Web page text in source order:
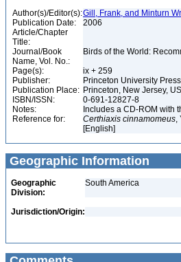
Author(s)/Editor(s):Gill, Frank, and Minturn
Publication Date:
2006
Article/Chapter
Title:
Journal/Book
Name, Vol. No.:
Birds of the World:
Page(s):
ix + 259
Publisher:
Princeton University Press
Publication Place: Princeton, New Jersey,
ISBN/ISSN:
0-691-12827-8
Notes:
Includes a CD-ROM with
Reference for:
Certhiaxis cinnamomeus,
[English]
Geographic Information
Geographic
Division:
South America
Jurisdiction/Origin: